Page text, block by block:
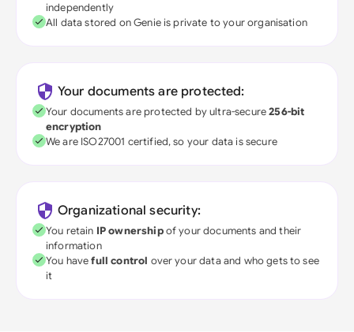
independently
All data stored on Genie is private to your organisation
Your documents are protected:
Your documents are protected by ultra-secure256-bit
encryption
We are ISO27001 certified, so your data is secure
Organizational security:
You retain IP ownershipof your documents and their
information
You havefull control over your data and who gets to see
it